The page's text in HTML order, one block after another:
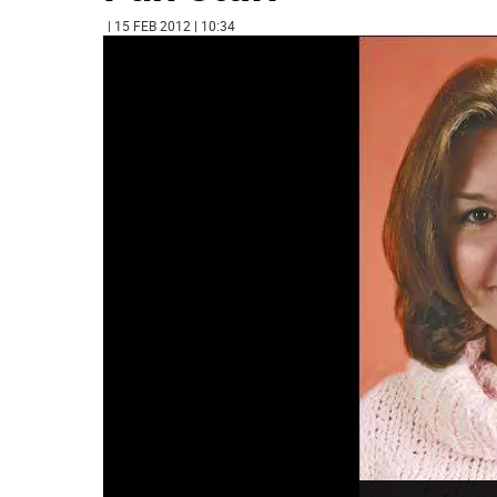
| 15 FEB 2012 | 10:34